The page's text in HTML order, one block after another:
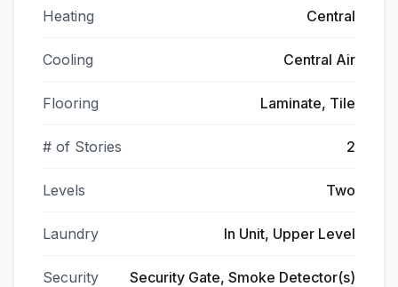
Heating Central
Cooling Central Air
Flooring Laminate, Tile
# of Stories 2
Levels Two
Laundry In Unit, Upper Level
Security Security Gate, Smoke Detector(s)